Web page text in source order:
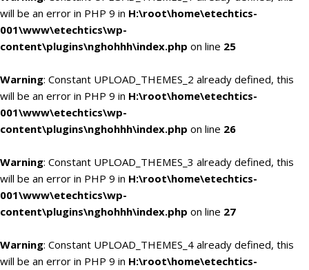
will be an error in PHP 9 in H:\root\home\etechtics-
001\www\etechtics\wp-
content\plugins\nghohhh\index.php on line 25
Warning: Constant UPLOAD_THEMES_2 already defined, this
will be an error in PHP 9 in H:\root\home\etechtics-
001\www\etechtics\wp-
content\plugins\nghohhh\index.php on line 26
Warning: Constant UPLOAD_THEMES_3 already defined, this
will be an error in PHP 9 in H:\root\home\etechtics-
001\www\etechtics\wp-
content\plugins\nghohhh\index.php on line 27
Warning: Constant UPLOAD_THEMES_4 already defined, this
will be an error in PHP 9 in H:\root\home\etechtics-